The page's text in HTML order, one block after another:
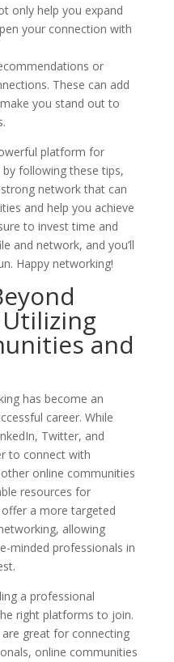
only help you expand
your connection with
or
These can add
you stand out to
platform for
following these tips,
network that can
and help you achieve
to invest time and
and network, and you’ll
Happy networking!
and
has become an
career. While
Twitter, and
to connect with
online communities
resources for
a more targeted
allowing
minded professionals in
a professional
right platforms to join.
great for connecting
online communities